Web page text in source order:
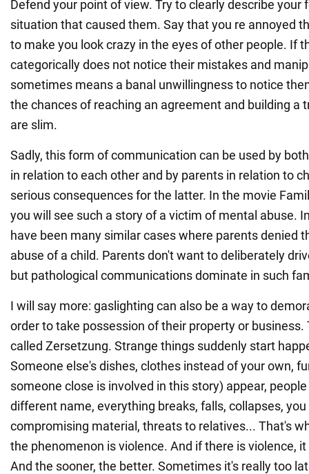
Defend your point of view. Try to clearly describe your
situation that caused them. Say that you re annoyed
to make you look crazy in the eyes of other people. If
categorically does not notice their mistakes and
sometimes means a banal unwillingness to notice
the chances of reaching an agreement and building a
are slim.
Sadly, this form of communication can be used by
in relation to each other and by parents in relation to
serious consequences for the latter. In the movie
you will see such a story of a victim of mental abuse.
have been many similar cases where parents denied
abuse of a child. Parents don't want to deliberately
but pathological communications dominate in such
I will say more: gaslighting can also be a way to
order to take possession of their property or business.
called Zersetzung. Strange things suddenly start
Someone else's dishes, clothes instead of your own,
someone close is involved in this story) appear,
different name, everything breaks, falls, collapses,
compromising material, threats to relatives... That's
the phenomenon is violence. And if there is violence,
And the sooner, the better. Sometimes it's really too